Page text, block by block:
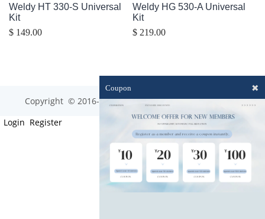
Weldy HT 330-S Universal
Kit
$ 149.00
Weldy HG 530-A Universal
Kit
$ 219.00
Copyright © 2016-2023 optim-tec All rights reserved.
Login Register
Coupon ✖